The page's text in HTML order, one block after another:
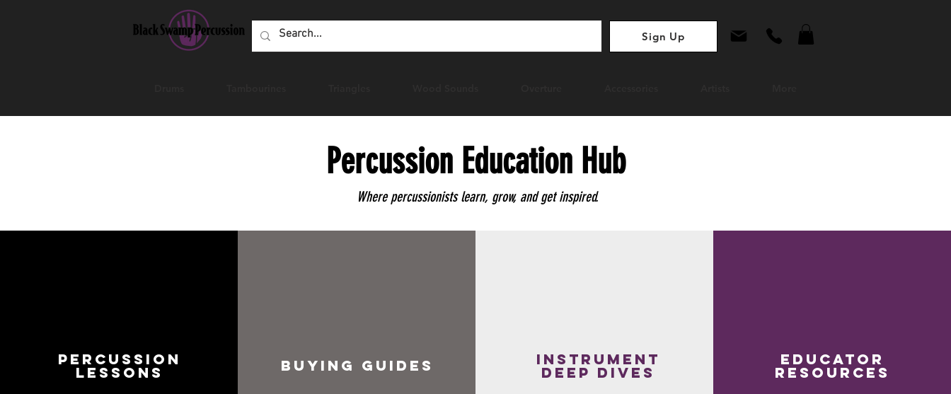
Sign Up
Percussion Education Hub
Where percussionists learn, grow, and get inspired.
percussion
Lessons Buying guides instrument
deep dives
educator
resources